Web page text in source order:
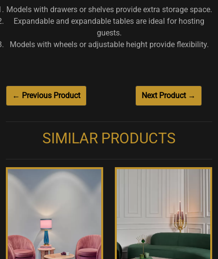
Models with drawers or shelves provide extra storage space.
Expandable and expandable tables are ideal for hosting
guests.
Models with wheels or adjustable height provide flexibility.
← Previous Product Next Product →
SIMILAR PRODUCTS